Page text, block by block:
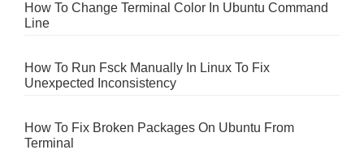
How To Change Terminal Color In Ubuntu Command
Line
How To Run Fsck Manually In Linux To Fix
Unexpected Inconsistency
How To Fix Broken Packages On Ubuntu From
Terminal